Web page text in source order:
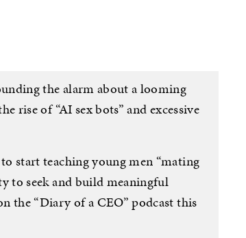
the alarm about a looming
rise of “AI sex bots” and excessive
start teaching young men “mating
to seek and build meaningful
the “Diary of a CEO” podcast this